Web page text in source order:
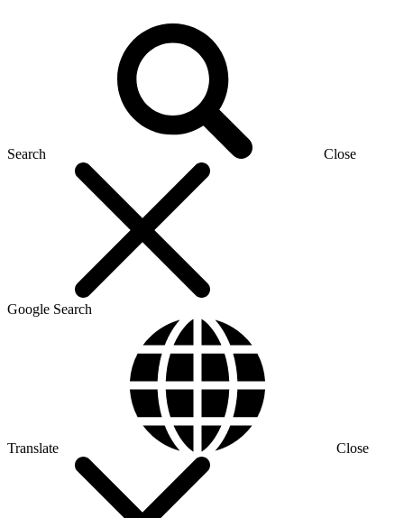
Search Close
Google Search
Translate Close